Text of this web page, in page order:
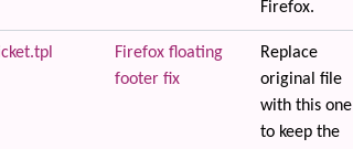
Firefox.
Firefox floating
footer fix
Replace
original file
with this one
to keep the